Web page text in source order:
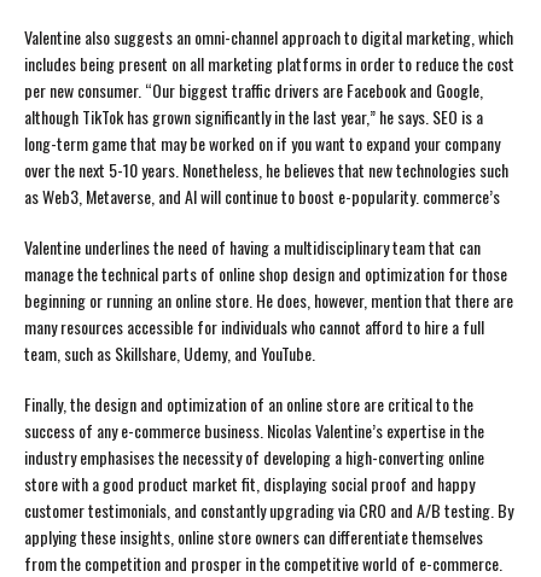
Valentine also suggests an omni-channel approach to digital marketing, which
includes being present on all marketing platforms in order to reduce the cost
per new consumer. “Our biggest traffic drivers are Facebook and Google,
although TikTok has grown significantly in the last year,” he says. SEO is a
long-term game that may be worked on if you want to expand your company
over the next 5-10 years. Nonetheless, he believes that new technologies such
as Web3, Metaverse, and AI will continue to boost e-popularity. commerce’s
Valentine underlines the need of having a multidisciplinary team that can
manage the technical parts of online shop design and optimization for those
beginning or running an online store. He does, however, mention that there are
many resources accessible for individuals who cannot afford to hire a full
team, such as Skillshare, Udemy, and YouTube.
Finally, the design and optimization of an online store are critical to the
success of any e-commerce business. Nicolas Valentine’s expertise in the
industry emphasises the necessity of developing a high-converting online
store with a good product market fit, displaying social proof and happy
customer testimonials, and constantly upgrading via CRO and A/B testing. By
applying these insights, online store owners can differentiate themselves
from the competition and prosper in the competitive world of e-commerce.